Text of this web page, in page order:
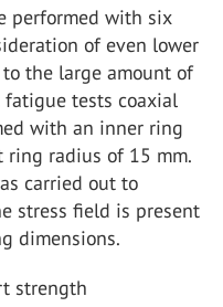
performed with six
of even lower
the large amount of
fatigue tests coaxial
with an inner ring
ring radius of 15 mm.
carried out to
stress field is present
dimensions.
strength